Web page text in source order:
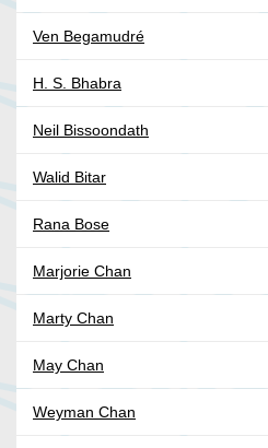
Ven Begamudré
H. S. Bhabra
Neil Bissoondath
Walid Bitar
Rana Bose
Marjorie Chan
Marty Chan
May Chan
Weyman Chan